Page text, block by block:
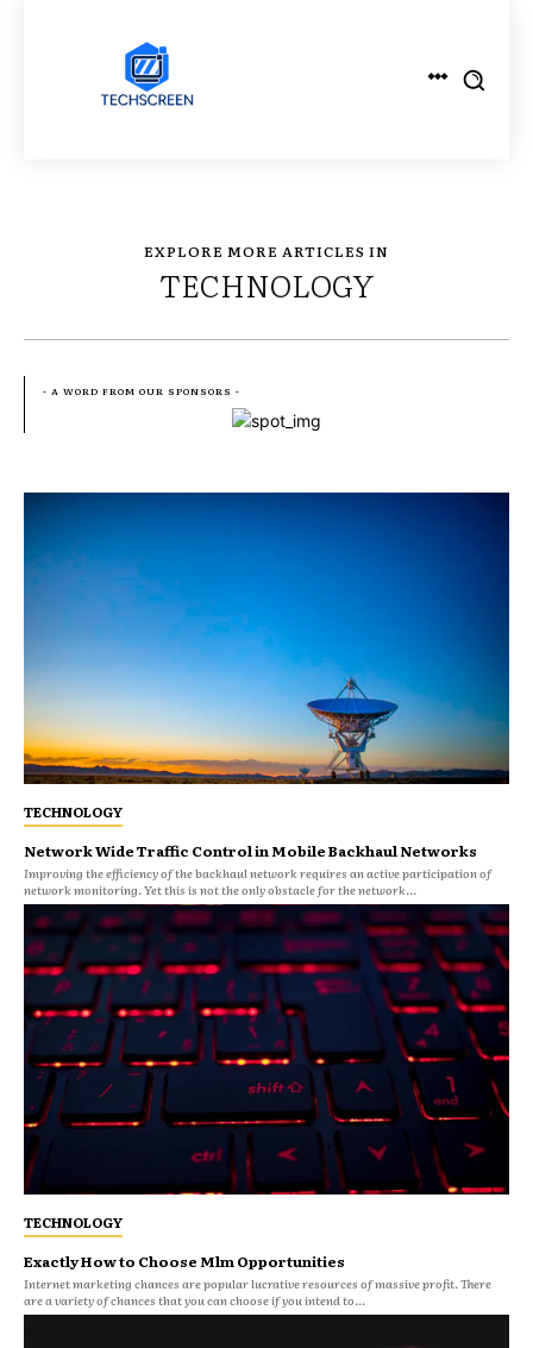
EXPLORE MORE ARTICLES IN
TECHNOLOGY
TECHNOLOGY
Network Wide Traffic Control in Mobile Backhaul Networks
Improving the efficiency of the backhaul network requires an active participation of
network monitoring. Yet this is not the only obstacle for the network...
TECHNOLOGY
Exactly How to Choose Mlm Opportunities
Internet marketing chances are popular lucrative resources of massive profit. There
are a variety of chances that you can choose if you intend to...
- A WORD FROM OUR SPONSORS -